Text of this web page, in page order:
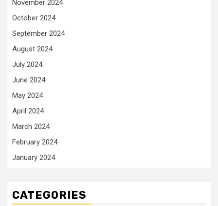
November 2024
October 2024
September 2024
August 2024
July 2024
June 2024
May 2024
April 2024
March 2024
February 2024
January 2024
CATEGORIES